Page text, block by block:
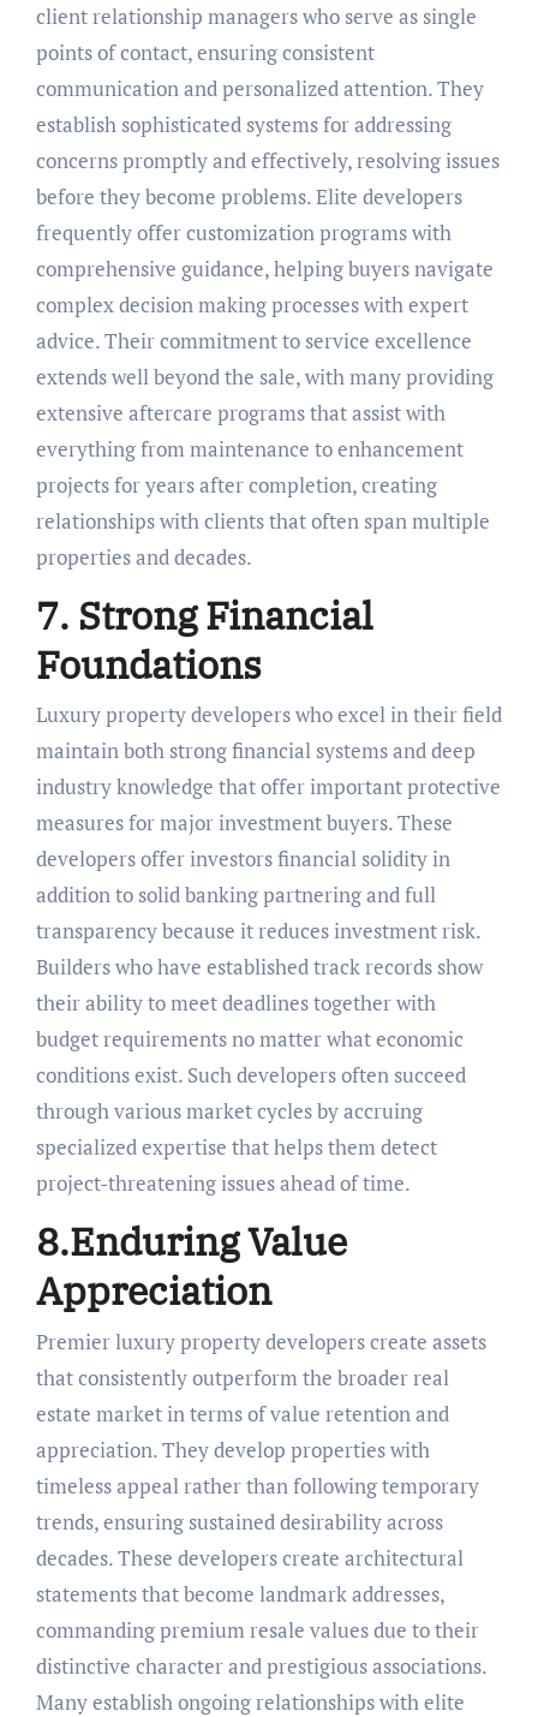
client relationship managers who serve as single
points of contact, ensuring consistent
communication and personalized attention. They
establish sophisticated systems for addressing
concerns promptly and effectively, resolving issues
before they become problems. Elite developers
frequently offer customization programs with
comprehensive guidance, helping buyers navigate
complex decision making processes with expert
advice. Their commitment to service excellence
extends well beyond the sale, with many providing
extensive aftercare programs that assist with
everything from maintenance to enhancement
projects for years after completion, creating
relationships with clients that often span multiple
properties and decades.
7. Strong Financial
Foundations
Luxury property developers who excel in their field
maintain both strong financial systems and deep
industry knowledge that offer important protective
measures for major investment buyers. These
developers offer investors financial solidity in
addition to solid banking partnering and full
transparency because it reduces investment risk.
Builders who have established track records show
their ability to meet deadlines together with
budget requirements no matter what economic
conditions exist. Such developers often succeed
through various market cycles by accruing
specialized expertise that helps them detect
project-threatening issues ahead of time.
8.Enduring Value
Appreciation
Premier luxury property developers create assets
that consistently outperform the broader real
estate market in terms of value retention and
appreciation. They develop properties with
timeless appeal rather than following temporary
trends, ensuring sustained desirability across
decades. These developers create architectural
statements that become landmark addresses,
commanding premium resale values due to their
distinctive character and prestigious associations.
Many establish ongoing relationships with elite